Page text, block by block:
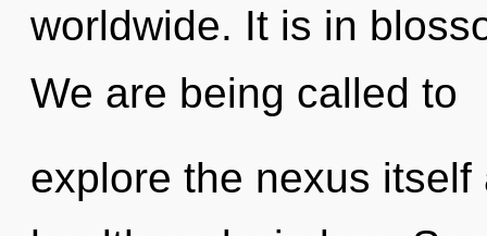
worldwide. It is in
We are being called to
explore the nexus